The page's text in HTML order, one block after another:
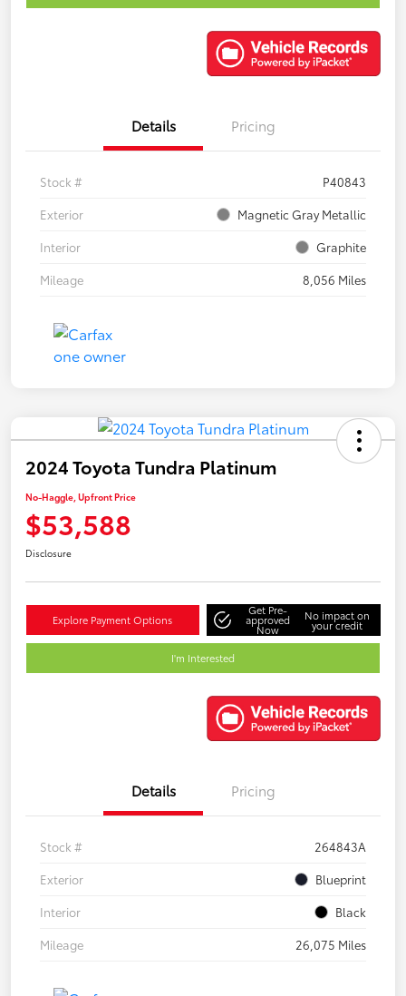
Details Pricing
Stock #
P40843
Exterior
Magnetic Gray Metallic
Interior
Graphite
Mileage
8,056 Miles
2024 Toyota Tundra Platinum
No-Haggle, Upfront Price
$53,588
Disclosure
Explore Payment Options
Get Pre-
approved
Now
No impact on
your credit
I'm Interested
Details Pricing
Stock #
264843A
Exterior
Blueprint
Interior
Black
Mileage
26,075 Miles